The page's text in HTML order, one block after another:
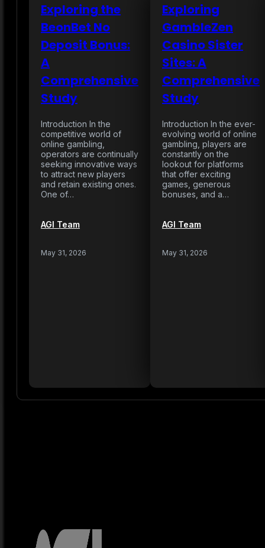
Exploring the
BeonBet No
Deposit Bonus:
A
Comprehensive
Study
Introduction In the
competitive world of
online gambling,
operators are continually
seeking innovative ways
to attract new players
and retain existing ones.
One of…
AGI Team
May 31, 2026
Exploring
GambleZen
Casino Sister
Sites: A
Comprehensive
Study
Introduction In the ever-
evolving world of online
gambling, players are
constantly on the
lookout for platforms
that offer exciting
games, generous
bonuses, and a…
AGI Team
May 31, 2026